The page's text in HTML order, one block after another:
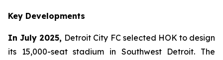
Key Developments
In July 2025, Detroit City FC selected HOK to design
its 15,000-seat stadium in Southwest Detroit. The